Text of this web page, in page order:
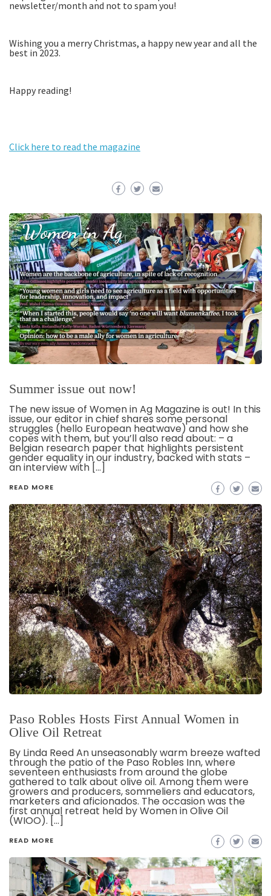
newsletter/month and not to spam you!
Wishing you a merry Christmas, a happy new year and all the
best in 2023.
Happy reading!
Click here to read the magazine
Summer issue out now!
The new issue of Women in Ag Magazine is out! In this
issue, our editor in chief shares some personal
struggles (hello European heatwave) and how she
copes with them, but you’ll also read about: – a
Belgian research paper that highlights persistent
gender equality in our industry, backed with stats –
an interview with […]
READ MORE
Paso Robles Hosts First Annual Women in
Olive Oil Retreat
By Linda Reed An unseasonably warm breeze wafted
through the patio of the Paso Robles Inn, where
seventeen enthusiasts from around the globe
gathered to talk about olive oil. Among them were
growers and producers, sommeliers and educators,
marketers and aficionados. The occasion was the
first annual retreat held by Women in Olive Oil
(WIOO). […]
READ MORE